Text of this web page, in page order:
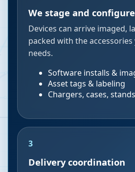
We stage and
Devices can arrive imaged,
packed with the
needs.
Software installs &
Asset tags & labeling
Chargers, cases,
3
Delivery coordination